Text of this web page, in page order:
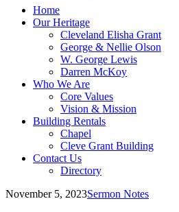
Home
Our Heritage
Cleveland Elisha Grant
George & Nellie Olson
W. George Lewis
Darren McKoy
Who We Are
Core Values
Vision & Mission
Building Rentals
Chapel
Cleve Grant Building
Contact Us
Directory
November 5, 2023Sermon Notes